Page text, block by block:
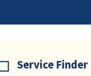
Service Finder